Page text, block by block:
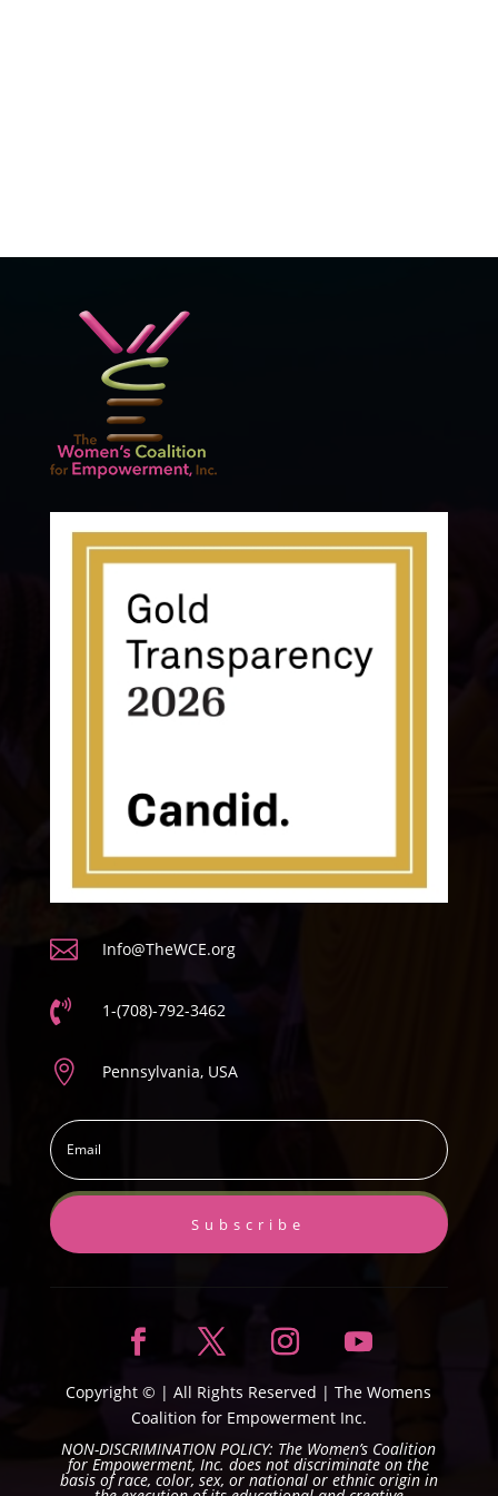
 Info@TheWCE.org
 1-(708)-792-3462
 Pennsylvania, USA
Subscribe
Copyright © | All Rights Reserved |The Womens
Coalition for Empowerment Inc.
NON-DISCRIMINATION POLICY: The Women’s Coalition
for Empowerment, Inc. does not discriminate on the
basis of race, color, sex, or national or ethnic origin in